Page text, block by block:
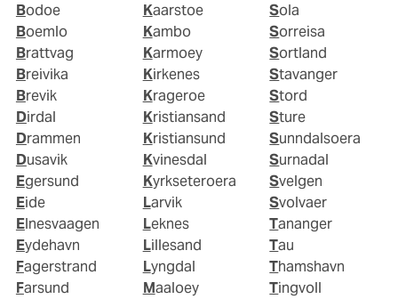
Bodoe
Boemlo
Brattvag
Breivika
Brevik
Dirdal
Drammen
Dusavik
Egersund
Eide
Elnesvaagen
Eydehavn
Fagerstrand
Farsund
Kaarstoe
Kambo
Karmoey
Kirkenes
Krageroe
Kristiansand
Kristiansund
Kvinesdal
Kyrkseteroera
Larvik
Leknes
Lillesand
Lyngdal
Maaloey
Sola
Sorreisa
Sortland
Stavanger
Stord
Sture
Sunndalsoera
Surnadal
Svelgen
Svolvaer
Tananger
Tau
Thamshavn
Tingvoll